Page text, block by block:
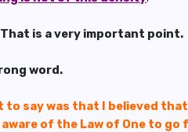
is a very important point.
word.
to say was that I believed
of the Law of One to